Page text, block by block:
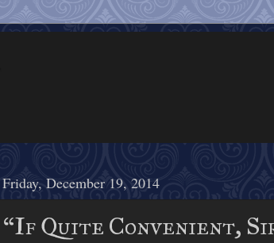
Friday, December 19, 2014
“If Quite Convenient,